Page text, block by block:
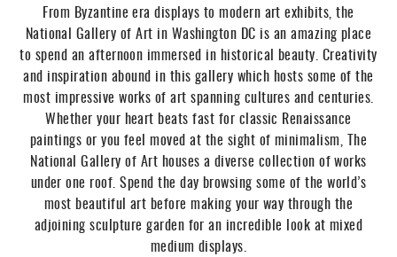
From Byzantine era displays to modern art exhibits, the
National Gallery of Art in Washington DC is an amazing place
to spend an afternoon immersed in historical beauty. Creativity
and inspiration abound in this gallery which hosts some of the
most impressive works of art spanning cultures and centuries.
Whether your heart beats fast for classic Renaissance
paintings or you feel moved at the sight of minimalism, The
National Gallery of Art houses a diverse collection of works
under one roof. Spend the day browsing some of the world’s
most beautiful art before making your way through the
adjoining sculpture garden for an incredible look at mixed
medium displays.